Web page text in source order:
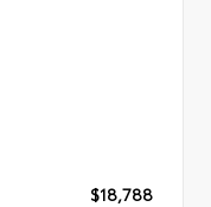
$18,788